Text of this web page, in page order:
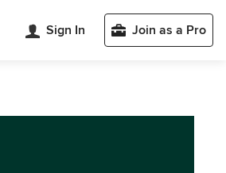
Sign In Join as a Pro